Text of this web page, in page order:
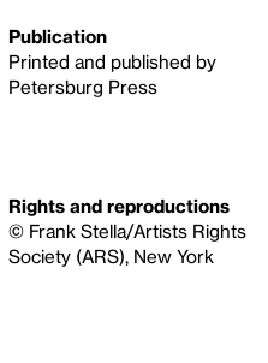
Publication
Printed and published by
Petersburg Press
Rights and reproductions
© Frank Stella/Artists Rights
Society (ARS), New York